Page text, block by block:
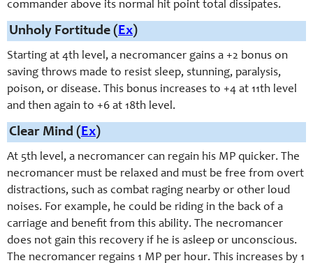
commander above its normal hit point total dissipates.
Unholy Fortitude (Ex)
Starting at 4th level, a necromancer gains a +2 bonus on
saving throws made to resist sleep, stunning, paralysis,
poison, or disease. This bonus increases to +4 at 11th level
and then again to +6 at 18th level.
Clear Mind (Ex)
At 5th level, a necromancer can regain his MP quicker. The
necromancer must be relaxed and must be free from overt
distractions, such as combat raging nearby or other loud
noises. For example, he could be riding in the back of a
carriage and benefit from this ability. The necromancer
does not gain this recovery if he is asleep or unconscious.
The necromancer regains 1 MP per hour. This increases by 1